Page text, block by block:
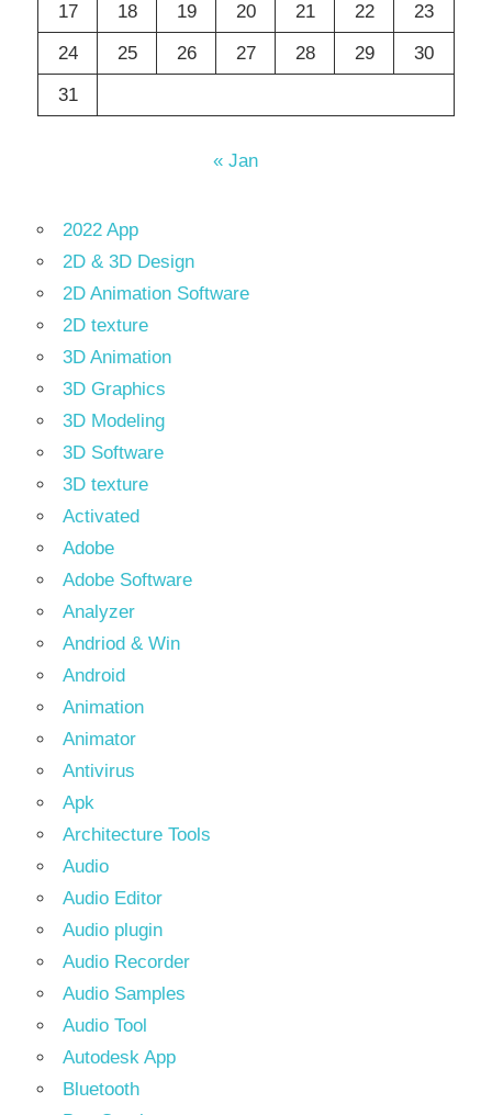
17
18 19 20 21 22
23
24
25 26 27 28 29
30
31
« Jan
2022 App
2D & 3D Design
2D Animation Software
2D texture
3D Animation
3D Graphics
3D Modeling
3D Software
3D texture
Activated
Adobe
Adobe Software
Analyzer
Andriod & Win
Android
Animation
Animator
Antivirus
Apk
Architecture Tools
Audio
Audio Editor
Audio plugin
Audio Recorder
Audio Samples
Audio Tool
Autodesk App
Bluetooth